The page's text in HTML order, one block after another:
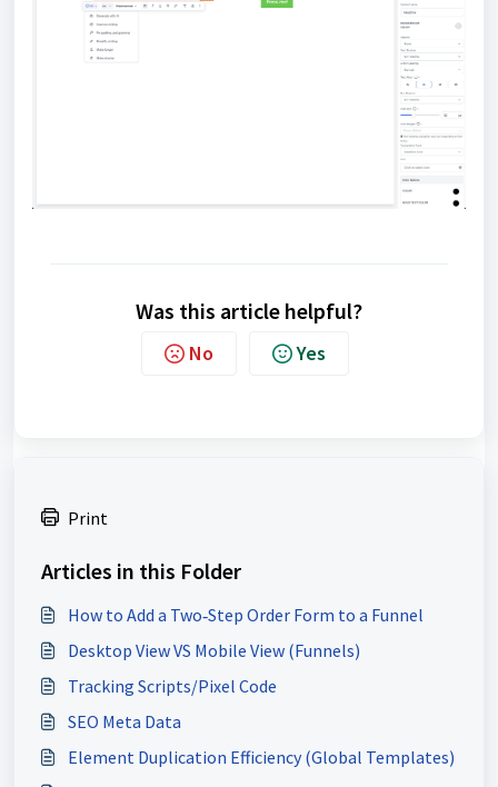
Was this article helpful?
No Yes
Print
Articles in this Folder
How to Add a Two‑Step Order Form to a Funnel
Desktop View VS Mobile View (Funnels)
Tracking Scripts/Pixel Code
SEO Meta Data
Element Duplication Efficiency (Global Templates)